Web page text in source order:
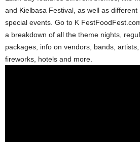
and Kielbasa Festival, as well as
special events. Go to K
a breakdown of all the theme nights,
packages, info on vendors, bands,
fireworks, hotels and more.